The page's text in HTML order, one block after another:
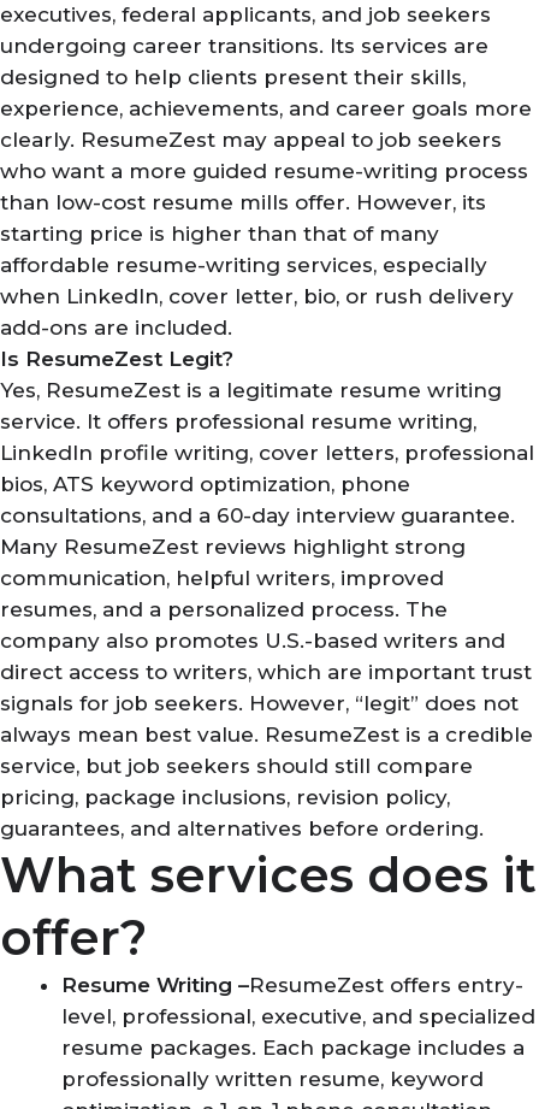
executives, federal applicants, and job seekers
undergoing career transitions. Its services are
designed to help clients present their skills,
experience, achievements, and career goals more
clearly. ResumeZest may appeal to job seekers
who want a more guided resume-writing process
than low-cost resume mills offer. However, its
starting price is higher than that of many
affordable resume-writing services, especially
when LinkedIn, cover letter, bio, or rush delivery
add-ons are included.
Is ResumeZest Legit?
Yes, ResumeZest is a legitimate resume writing
service. It offers professional resume writing,
LinkedIn profile writing, cover letters, professional
bios, ATS keyword optimization, phone
consultations, and a 60-day interview guarantee.
Many ResumeZest reviews highlight strong
communication, helpful writers, improved
resumes, and a personalized process. The
company also promotes U.S.-based writers and
direct access to writers, which are important trust
signals for job seekers. However, “legit” does not
always mean best value. ResumeZest is a credible
service, but job seekers should still compare
pricing, package inclusions, revision policy,
guarantees, and alternatives before ordering.
What services does it
offer?
Resume Writing –ResumeZest offers entry-
level, professional, executive, and specialized
resume packages. Each package includes a
professionally written resume, keyword